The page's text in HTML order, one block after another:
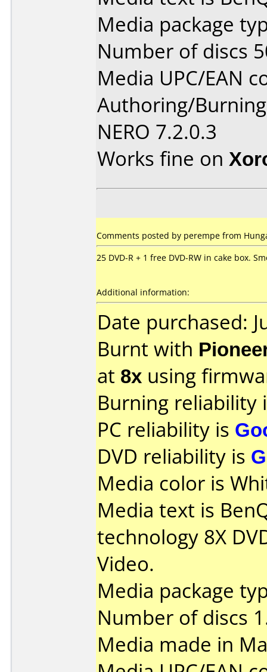
Media package
Number of discs
Media UPC/EAN
Authoring/
NERO 7.2.0.3
Works fine on
Comments posted by perempe from
25 DVD-R + 1 free DVD-RW in cake box.
Additional information:
Date purchased:
Burnt with
at 8x using
Burning reliability
PC reliability is
DVD reliability is
Media color is
Media text is
technology 8X
Video.
Media package
Number of discs
Media made in